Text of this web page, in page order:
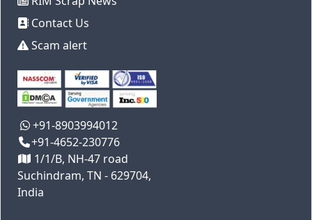
Contact Us
Scam alert
+91-8903994012
+91-4652-230776
1/1/B, NH-47 road
Suchindram, TN - 629704,
India